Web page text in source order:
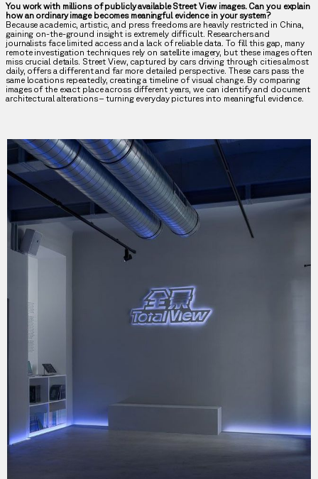
You work with millions of publicly available Street View images. Can you explain
how an ordinary image becomes meaningful evidence in your system?
Because academic, artistic, and press freedoms are heavily restricted in China,
gaining on-the-ground insight is extremely difficult. Researchers and
journalists face limited access and a lack of reliable data. To fill this gap, many
remote investigation techniques rely on satellite imagery, but these images often
miss crucial details. Street View, captured by cars driving through cities almost
daily, offers a different and far more detailed perspective. These cars pass the
same locations repeatedly, creating a timeline of visual change. By comparing
images of the exact place across different years, we can identify and document
architectural alterations – turning everyday pictures into meaningful evidence.